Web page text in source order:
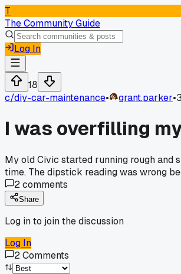
T
The Community Guide
Log In
18
c/diy-car-maintenance• grant.parker•
I was overfilling
My old Civic started running rough and
time. The dipstick reading was wrong
2comments
Share
Log in to join the discussion
Log In
2Comments